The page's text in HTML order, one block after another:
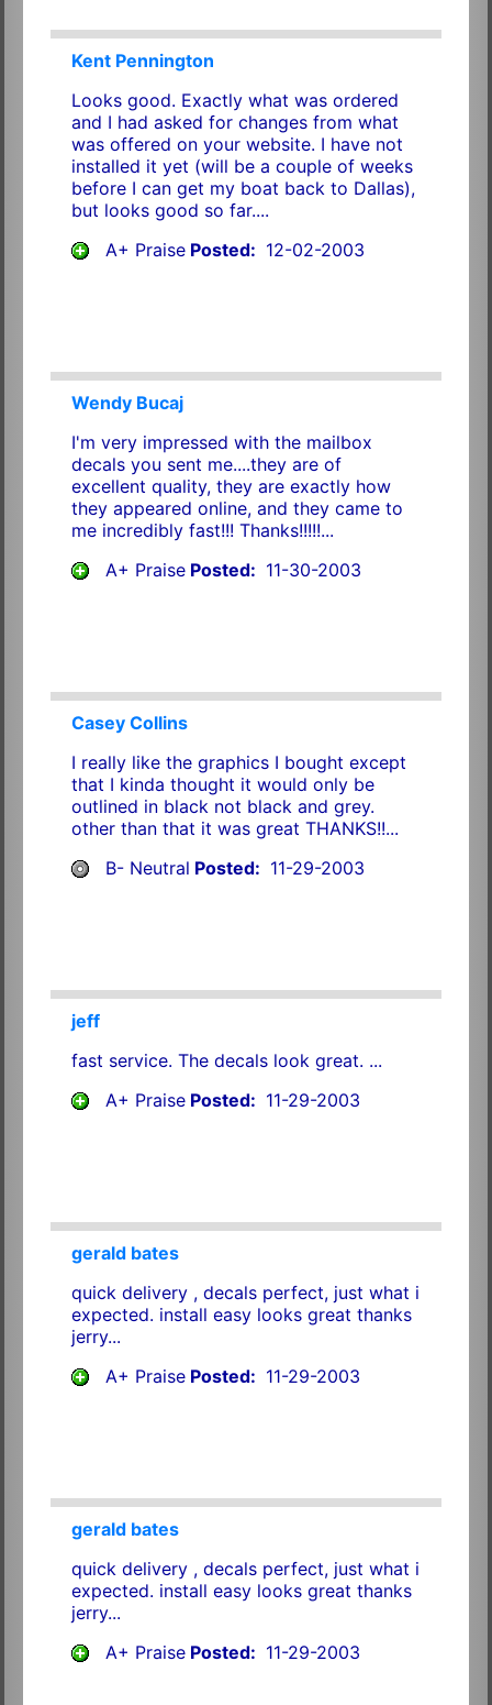
Kent Pennington
Looks good. Exactly what was ordered
and I had asked for changes from what
was offered on your website. I have not
installed it yet (will be a couple of weeks
before I can get my boat back to Dallas),
but looks good so far....
A+ PraisePosted: 12-02-2003
Wendy Bucaj
I'm very impressed with the mailbox
decals you sent me....they are of
excellent quality, they are exactly how
they appeared online, and they came to
me incredibly fast!!! Thanks!!!!!...
A+ PraisePosted: 11-30-2003
Casey Collins
I really like the graphics I bought except
that I kinda thought it would only be
outlined in black not black and grey.
other than that it was great THANKS!!...
B- Neutral Posted: 11-29-2003
jeff
fast service. The decals look great. ...
A+ PraisePosted: 11-29-2003
gerald bates
quick delivery , decals perfect, just what i
expected. install easy looks great thanks
jerry...
A+ PraisePosted: 11-29-2003
gerald bates
quick delivery , decals perfect, just what i
expected. install easy looks great thanks
jerry...
A+ PraisePosted: 11-29-2003